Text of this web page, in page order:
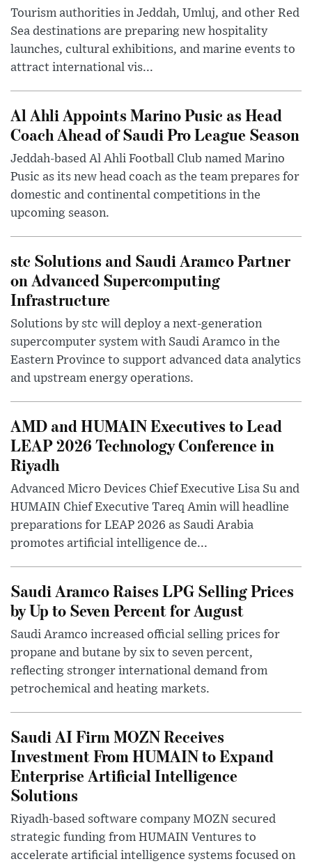
Tourism authorities in Jeddah, Umluj, and other Red
Sea destinations are preparing new hospitality
launches, cultural exhibitions, and marine events to
attract international vis...
Al Ahli Appoints Marino Pusic as Head
Coach Ahead of Saudi Pro League Season
Jeddah-based Al Ahli Football Club named Marino
Pusic as its new head coach as the team prepares for
domestic and continental competitions in the
upcoming season.
stc Solutions and Saudi Aramco Partner
on Advanced Supercomputing
Infrastructure
Solutions by stc will deploy a next-generation
supercomputer system with Saudi Aramco in the
Eastern Province to support advanced data analytics
and upstream energy operations.
AMD and HUMAIN Executives to Lead
LEAP 2026 Technology Conference in
Riyadh
Advanced Micro Devices Chief Executive Lisa Su and
HUMAIN Chief Executive Tareq Amin will headline
preparations for LEAP 2026 as Saudi Arabia
promotes artificial intelligence de...
Saudi Aramco Raises LPG Selling Prices
by Up to Seven Percent for August
Saudi Aramco increased official selling prices for
propane and butane by six to seven percent,
reflecting stronger international demand from
petrochemical and heating markets.
Saudi AI Firm MOZN Receives
Investment From HUMAIN to Expand
Enterprise Artificial Intelligence
Solutions
Riyadh-based software company MOZN secured
strategic funding from HUMAIN Ventures to
accelerate artificial intelligence systems focused on